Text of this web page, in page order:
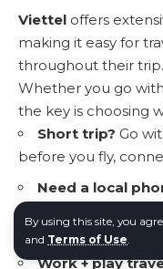
By using this site, you
and Terms of Use.
Viettel offers
making it easy for
throughout their trip.
Whether you go
the key is choosing
Short trip? Go
before you fly,
Need a local
might make more
passport and find a
Work + play